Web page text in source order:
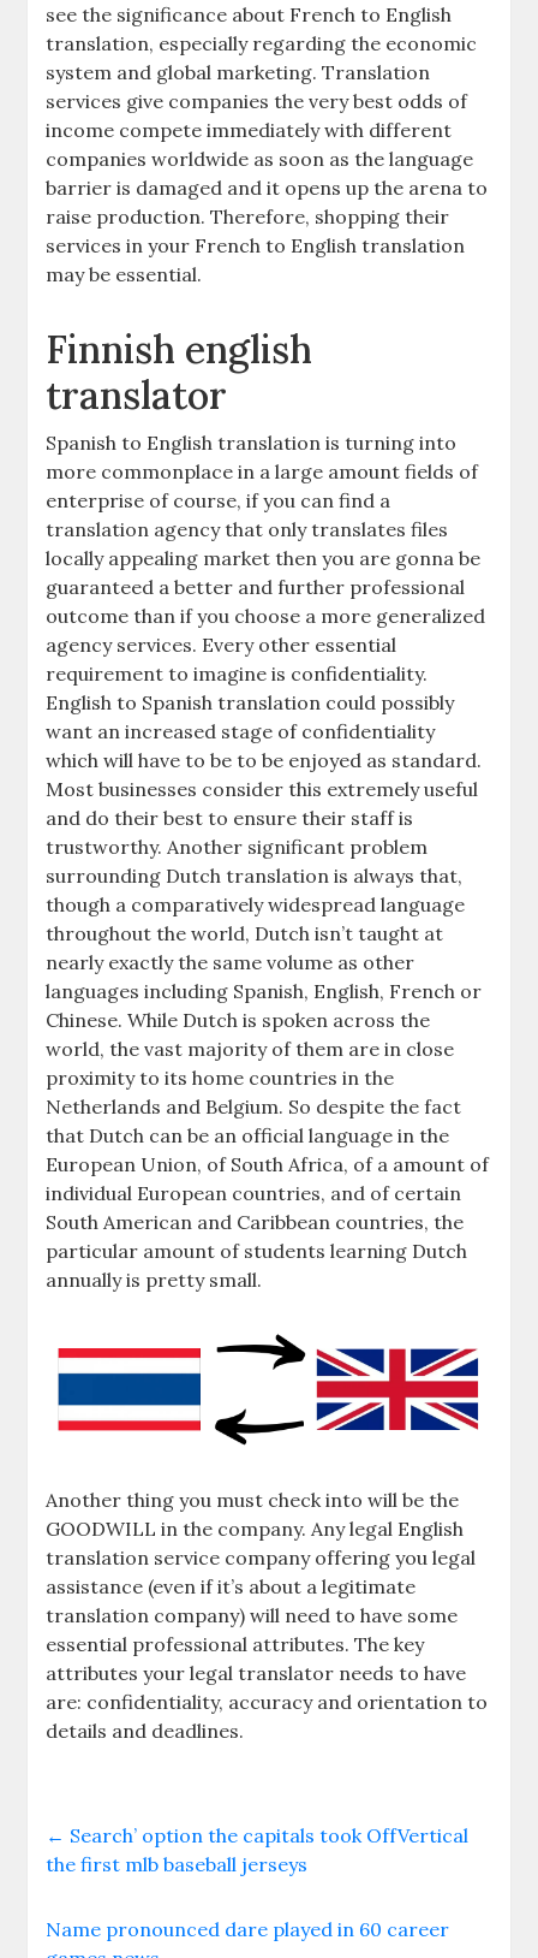
see the significance about French to English
translation, especially regarding the economic
system and global marketing. Translation
services give companies the very best odds of
income compete immediately with different
companies worldwide as soon as the language
barrier is damaged and it opens up the arena to
raise production. Therefore, shopping their
services in your French to English translation
may be essential.
Finnish english
translator
Spanish to English translation is turning into
more commonplace in a large amount fields of
enterprise of course, if you can find a
translation agency that only translates files
locally appealing market then you are gonna be
guaranteed a better and further professional
outcome than if you choose a more generalized
agency services. Every other essential
requirement to imagine is confidentiality.
English to Spanish translation could possibly
want an increased stage of confidentiality
which will have to be to be enjoyed as standard.
Most businesses consider this extremely useful
and do their best to ensure their staff is
trustworthy. Another significant problem
surrounding Dutch translation is always that,
though a comparatively widespread language
throughout the world, Dutch isn’t taught at
nearly exactly the same volume as other
languages including Spanish, English, French or
Chinese. While Dutch is spoken across the
world, the vast majority of them are in close
proximity to its home countries in the
Netherlands and Belgium. So despite the fact
that Dutch can be an official language in the
European Union, of South Africa, of a amount of
individual European countries, and of certain
South American and Caribbean countries, the
particular amount of students learning Dutch
annually is pretty small.
Another thing you must check into will be the
GOODWILL in the company. Any legal English
translation service company offering you legal
assistance (even if it’s about a legitimate
translation company) will need to have some
essential professional attributes. The key
attributes your legal translator needs to have
are: confidentiality, accuracy and orientation to
details and deadlines.
← Search’ option the capitals took OffVertical
the first mlb baseball jerseys
Name pronounced dare played in 60 career